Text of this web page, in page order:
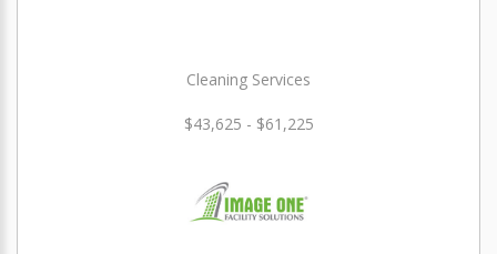
Cleaning Services
$43,625 - $61,225